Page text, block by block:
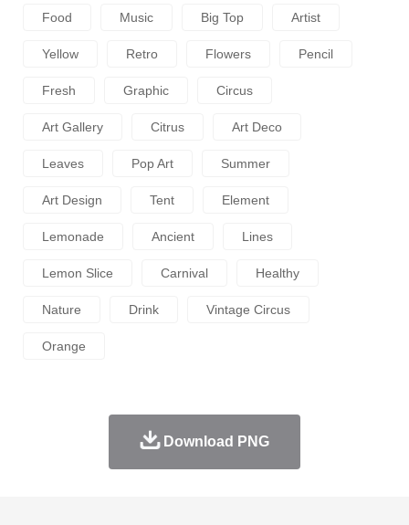
Food Music Big Top Artist
Yellow Retro Flowers Pencil
Fresh Graphic Circus
Art Gallery Citrus Art Deco
Leaves Pop Art Summer
Art Design Tent Element
Lemonade Ancient Lines
Lemon Slice Carnival Healthy
Nature Drink Vintage Circus
Orange
Download PNG